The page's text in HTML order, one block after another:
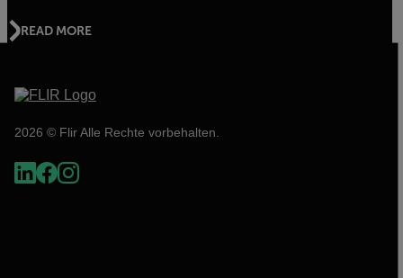
READ MORE
2026 © Flir Alle Rechte vorbehalten.